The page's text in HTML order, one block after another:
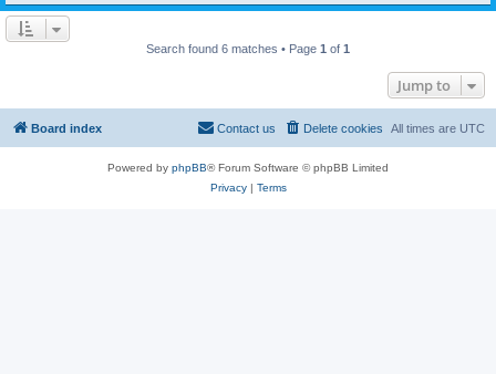
Search found 6 matches • Page 1 of 1
Jump to
Board index All times are UTC
Delete cookies
Contact us
Powered by phpBB® Forum Software © phpBB Limited
Privacy| Terms